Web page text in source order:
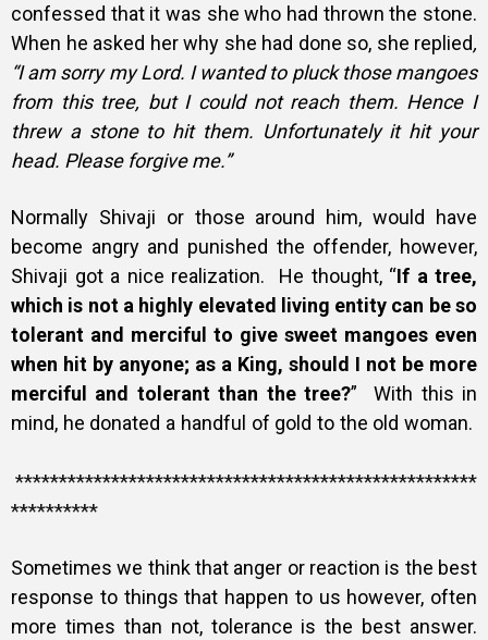
confessed that it was she who had thrown the stone.
When he asked her why she had done so, she replied,
“I am sorry my Lord. I wanted to pluck those mangoes
from this tree, but I could not reach them. Hence I
threw a stone to hit them. Unfortunately it hit your
head. Please forgive me.”
Normally Shivaji or those around him, would have
become angry and punished the offender, however,
Shivaji got a nice realization. He thought, “If a tree,
which is not a highly elevated living entity can be so
tolerant and merciful to give sweet mangoes even
when hit by anyone; as a King, should I not be more
merciful and tolerant than the tree?” With this in
mind, he donated a handful of gold to the old woman.
*****************************************************
**********
Sometimes we think that anger or reaction is the best
response to things that happen to us however, often
more times than not, tolerance is the best answer.